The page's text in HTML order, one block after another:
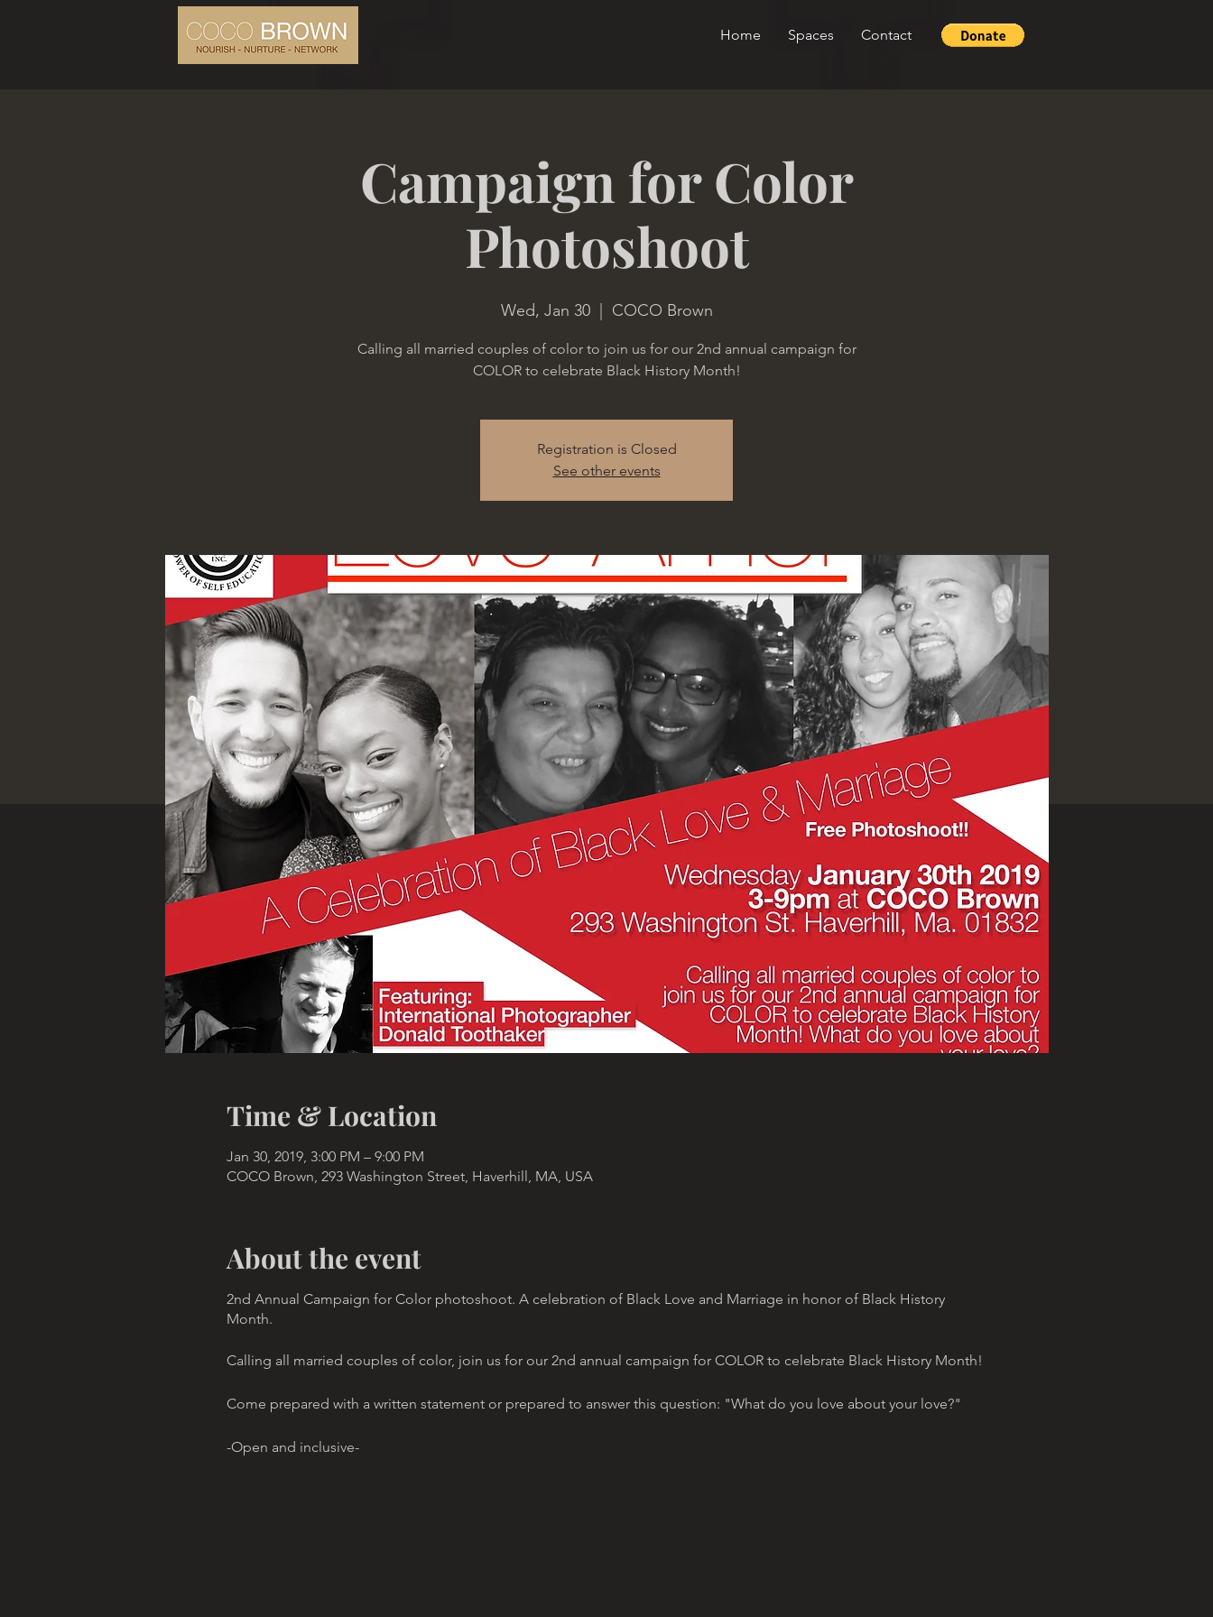
Home Spaces Contact
Campaign for Color
Photoshoot
Wed, Jan 30
  |
COCO Brown
Calling all married couples of color to join us for our 2nd annual campaign for
COLOR to celebrate Black History Month!
Registration is Closed
See other events
Time & Location
Jan 30, 2019, 3:00 PM – 9:00 PM
COCO Brown, 293 Washington Street, Haverhill, MA, USA
About the event
2nd Annual Campaign for Color photoshoot. A celebration of Black Love and Marriage in honor of Black History
Month.
Calling all married couples of color, join us for our 2nd annual campaign for COLOR to celebrate Black History Month!
Come prepared with a written statement or prepared to answer this question: "What do you love about your love?"
-Open and inclusive-